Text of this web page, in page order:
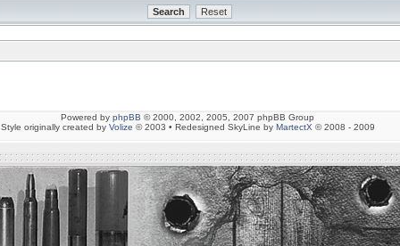
Powered by phpBB © 2000, 2002, 2005, 2007 phpBB Group
Style originally created by Volize © 2003 • Redesigned SkyLine by MartectX © 2008 - 2009